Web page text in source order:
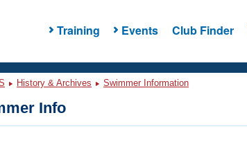
Training Events Club Finder
History & Archives Swimmer Information
Info